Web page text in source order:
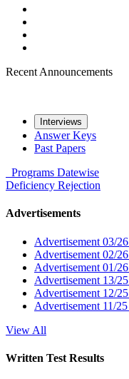
Recent Announcements
Interviews
Answer Keys
Past Papers
Programs Datewise
Deficiency Rejection
Advertisements
Advertisement 03/26
Advertisement 02/26
Advertisement 01/26
Advertisement 13/25
Advertisement 12/25
Advertisement 11/25
View All
Written Test Results